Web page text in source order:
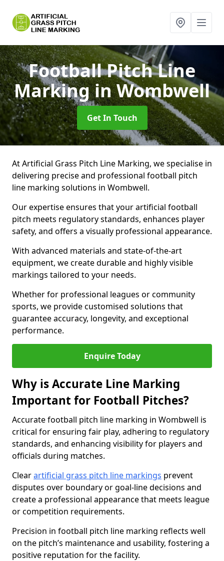
Football Pitch Line
Markingin Wombwell
Get In Touch
At Artificial Grass Pitch Line Marking, we specialise in
delivering precise and professional football pitch
line marking solutions in Wombwell.
Our expertise ensures that your artificial football
pitch meets regulatory standards, enhances player
safety, and offers a visually professional appearance.
With advanced materials and state-of-the-art
equipment, we create durable and highly visible
markings tailored to your needs.
Whether for professional leagues or community
sports, we provide customised solutions that
guarantee accuracy, longevity, and exceptional
performance.
Enquire Today
Why is Accurate Line Marking
Important for Football Pitches?
Accurate football pitch line marking in Wombwell is
critical for ensuring fair play, adhering to regulatory
standards, and enhancing visibility for players and
officials during matches.
Clearartificial grass pitch line markings prevent
disputes over boundary or goal-line decisions and
create a professional appearance that meets league
or competition requirements.
Precision in football pitch line marking reflects well
on the pitch’s maintenance and usability, fostering a
positive reputation for the facility.